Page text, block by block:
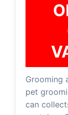
Grooming
pet
can